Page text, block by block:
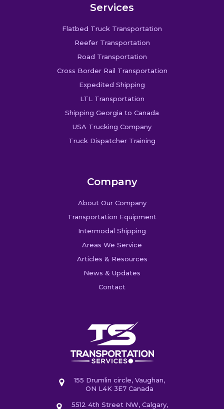
Services
Flatbed Truck Transportation
Reefer Transportation
Road Transportation
Cross Border Rail Transportation
Expedited Shipping
LTL Transportation
Shipping Georgia to Canada
USA Trucking Company
Truck Dispatcher Training
Company
About Our Company
Transportation Equipment
Intermodal Shipping
Areas We Service
Articles & Resources
News & Updates
Contact
155 Drumlin circle, Vaughan,
ON L4K 3E7 Canada
5512 4th Street NW, Calgary,